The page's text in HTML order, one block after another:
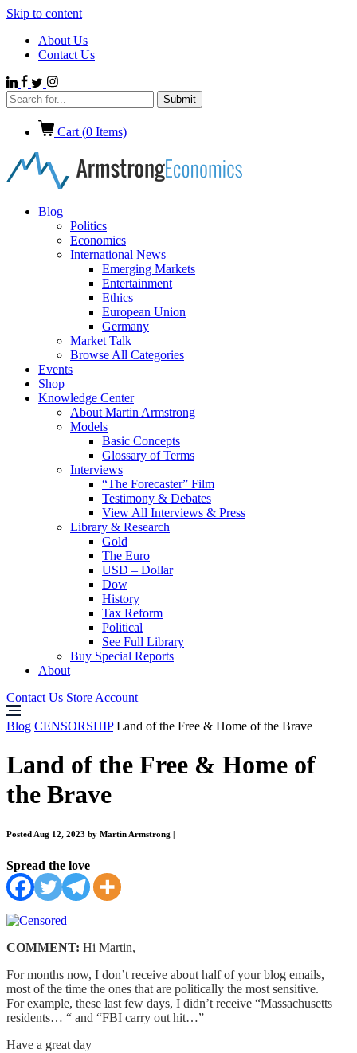
Skip to content
About Us
Contact Us
Cart (0 Items)
Blog
Politics
Economics
International News
Emerging Markets
Entertainment
Ethics
European Union
Germany
Market Talk
Browse All Categories
Events
Shop
Knowledge Center
About Martin Armstrong
Models
Basic Concepts
Glossary of Terms
Interviews
“The Forecaster” Film
Testimony & Debates
View All Interviews & Press
Library & Research
Gold
The Euro
USD – Dollar
Dow
History
Tax Reform
Political
See Full Library
Buy Special Reports
About
Contact Us Store Account
Blog CENSORSHIPLand of the Free & Home of the Brave
Land of the Free & Home of
the Brave
Posted Aug 12, 2023 by Martin Armstrong
Spread the love
COMMENT: Hi Martin,
For months now, I don’t receive about half of your blog emails,
most of the time the ones that are politically the most sensitive.
For example, these last few days, I didn’t receive “Massachusetts
residents… “ and “FBI carry out hit…”
Have a great day